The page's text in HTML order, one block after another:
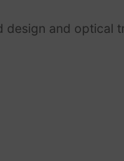
design and optical